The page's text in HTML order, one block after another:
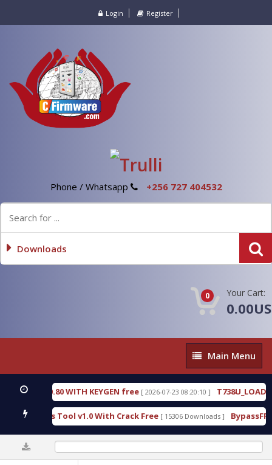
Login Register
Phone / Whatsapp +256 727 404532
Downloads
0 Your Cart:
Main
Menu
Main Menu
WITH KEYGEN free [ 2026-07-23 08:20:10 ] T738U_LOADER_BIT-A.tgz
Tool v1.0 With Crack Free [ 15306 Downloads ]